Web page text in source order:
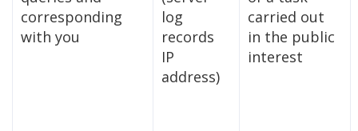
corresponding
with you
log
records
IP
address)
carried out
in the public
interest